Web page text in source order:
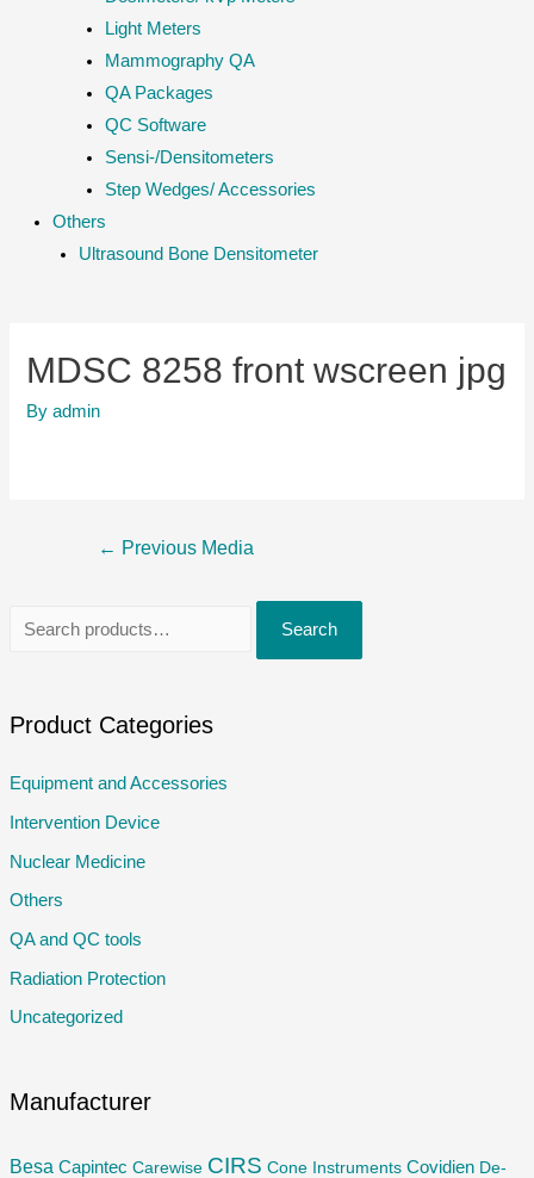
Light Meters
Mammography QA
QA Packages
QC Software
Sensi-/Densitometers
Step Wedges/ Accessories
Others
Ultrasound Bone Densitometer
r
h
o
r
Search
Product Categories
Equipment and Accessories
Intervention Device
Nuclear Medicine
Others
QA and QC tools
Radiation Protection
Uncategorized
Manufacturer
Besa Capintec Carewise CIRS Cone Instruments Covidien De-
MDSC 8258 front wscreen jpg
Byadmin
← Previous Media